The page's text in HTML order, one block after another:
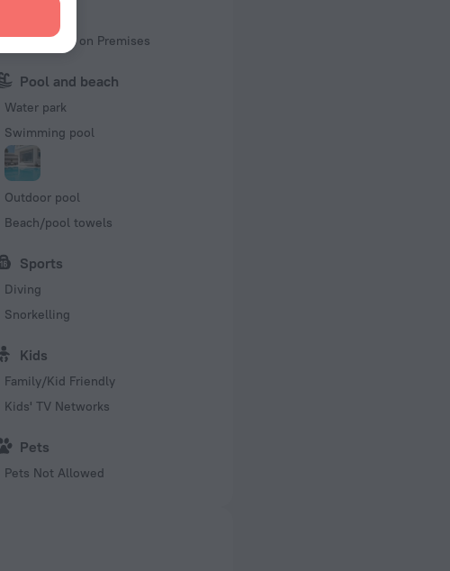
Free Parking on Premises
Pool and beach
Water park
Swimming pool
Outdoor pool
Beach/pool towels
Sports
Diving
Snorkelling
Kids
Family/Kid Friendly
Kids' TV Networks
Pets
Pets Not Allowed